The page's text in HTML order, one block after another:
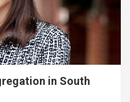
in South